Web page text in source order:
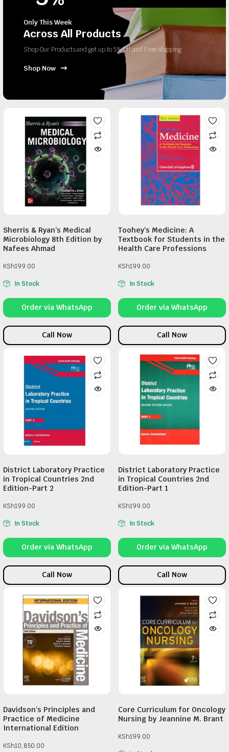
Only This Week
Across All Products
Shop Our Products and get up to 5% Off and Free shipping
Shop Now
Sherris & Ryan’s Medical
Microbiology 8th Edition by
Nafees Ahmad
KSh199.00
In Stock
Order via WhatsApp
Call Now
Toohey’s Medicine: A
Textbook for Students in the
Health Care Professions
KSh199.00
In Stock
Order via WhatsApp
Call Now
District Laboratory Practice
in Tropical Countries 2nd
Edition-Part 2
KSh199.00
In Stock
Order via WhatsApp
Call Now
District Laboratory Practice
in Tropical Countries 2nd
Edition-Part 1
KSh199.00
In Stock
Order via WhatsApp
Call Now
Davidson’s Principles and
Practice of Medicine
International Edition
KSh10,850.00
Core Curriculum for Oncology
Nursing by Jeannine M. Brant
KSh199.00